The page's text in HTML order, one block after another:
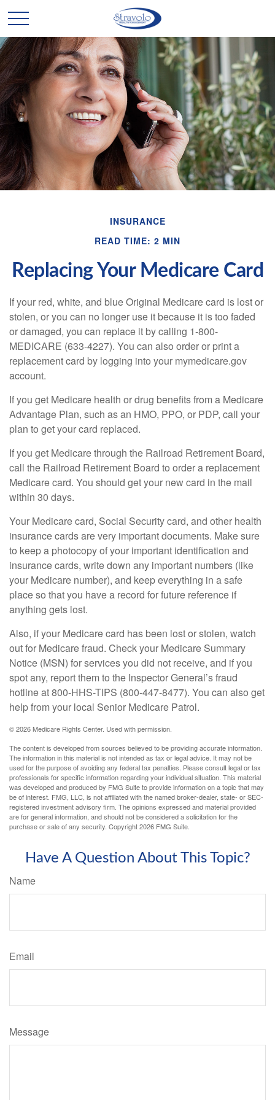
INSURANCE
READ TIME: 2 MIN
Replacing Your Medicare Card
If your red, white, and blue Original Medicare card is lost or
stolen, or you can no longer use it because it is too faded
or damaged, you can replace it by calling 1-800-
MEDICARE (633-4227). You can also order or print a
replacement card by logging into your mymedicare.gov
account.
If you get Medicare health or drug benefits from a Medicare
Advantage Plan, such as an HMO, PPO, or PDP, call your
plan to get your card replaced.
If you get Medicare through the Railroad Retirement Board,
call the Railroad Retirement Board to order a replacement
Medicare card. You should get your new card in the mail
within 30 days.
Your Medicare card, Social Security card, and other health
insurance cards are very important documents. Make sure
to keep a photocopy of your important identification and
insurance cards, write down any important numbers (like
your Medicare number), and keep everything in a safe
place so that you have a record for future reference if
anything gets lost.
Also, if your Medicare card has been lost or stolen, watch
out for Medicare fraud. Check your Medicare Summary
Notice (MSN) for services you did not receive, and if you
spot any, report them to the Inspector General’s fraud
hotline at 800-HHS-TIPS (800-447-8477). You can also get
help from your local Senior Medicare Patrol.
©2026 Medicare Rights Center. Used with permission.
The content is developed from sources believed to be providing accurate information.
The information in this material is not intended as tax or legal advice. It may not be
used for the purpose of avoiding any federal tax penalties. Please consult legal or tax
professionals for specific information regarding your individual situation. This material
was developed and produced by FMG Suite to provide information on a topic that may
be of interest. FMG, LLC, is not affiliated with the named broker-dealer, state- or SEC-
registered investment advisory firm. The opinions expressed and material provided
are for general information, and should not be considered a solicitation for the
purchase or sale of any security. Copyright2026 FMG Suite.
Have A Question About This Topic?
Name
Email
Message